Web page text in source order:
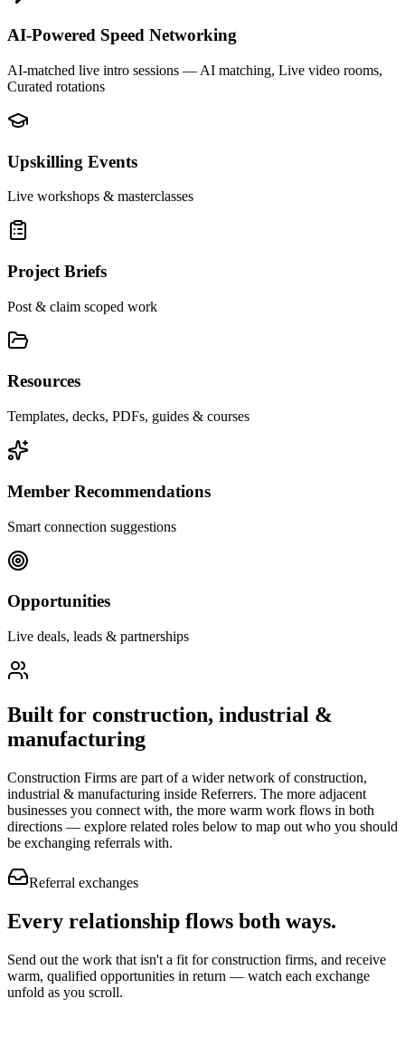
AI-Powered Speed Networking
AI-matched live intro sessions — AI matching, Live video rooms,
Curated rotations
Upskilling Events
Live workshops & masterclasses
Project Briefs
Post & claim scoped work
Resources
Templates, decks, PDFs, guides & courses
Member Recommendations
Smart connection suggestions
Opportunities
Live deals, leads & partnerships
Built for construction, industrial &
manufacturing
Construction Firms are part of a wider network ofconstruction,
industrial & manufacturing inside Referrers. The more adjacent
businesses you connect with, the more warm work flows in both
directions — explore related roles below to map out who you should
be exchanging referrals with.
Referral exchanges
Every relationship flows both ways.
Send out the work that isn't a fit for construction firms, and receive
warm, qualified opportunities in return — watch each exchange
unfold as you scroll.